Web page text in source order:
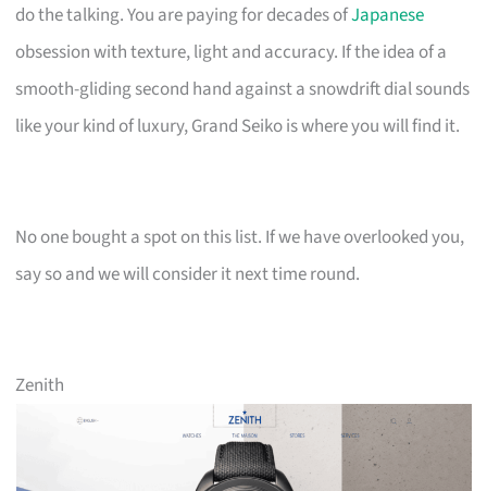
do the talking. You are paying for decades ofJapanese
obsession with texture, light and accuracy. If the idea of a
smooth-gliding second hand against a snowdrift dial sounds
like your kind of luxury, Grand Seiko is where you will find it.
No one bought a spot on this list. If we have overlooked you,
say so and we will consider it next time round.
Zenith